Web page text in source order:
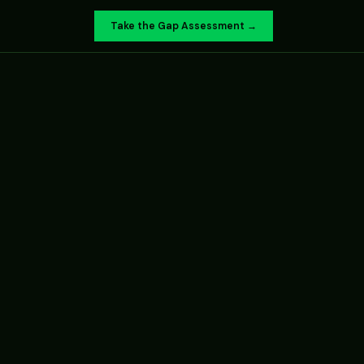
Take the Gap Assessment →